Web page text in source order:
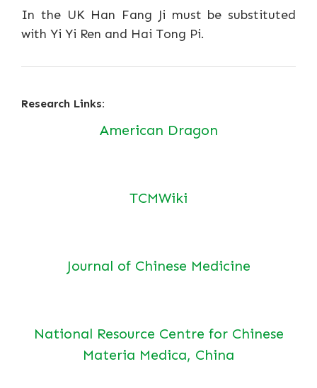
In the UK Han Fang Ji must be substituted
with Yi Yi Ren and Hai Tong Pi.
Research Links:
American Dragon
TCMWiki
Journal of Chinese Medicine
National Resource Centre for Chinese
Materia Medica, China